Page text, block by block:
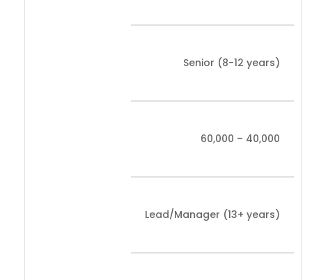
Senior (8-12 years)
40,000 – 60,000
Lead/Manager (13+ years)